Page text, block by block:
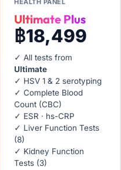
Ultimate Plus
฿18,499
✓ All tests from
Ultimate
✓ HSV 1 & 2 serotyping
✓ Complete Blood
Count (CBC)
✓ ESR · hs-CRP
✓ Liver Function Tests
(8)
✓ Kidney Function
Tests (3)